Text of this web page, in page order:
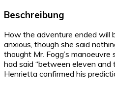
Beschreibung
How the adventure ended will
anxious, though she said
thought Mr. Fogg’s manoeuvre
had said “between eleven and
Henrietta confirmed his